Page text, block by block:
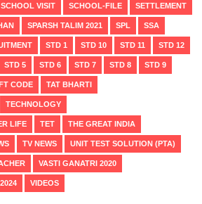
SCHOOL VISIT SCHOOL-FILE SETTLEMENT
SPARSH TALIM 2021 SPL SSA
STD 1 STD 10 STD 11 STD 12
STD 5 STD 6 STD 7 STD 8 STD 9
CODE TAT BHARTI
TECHNOLOGY
LIFE TET THE GREAT INDIA
TV NEWS UNIT TEST SOLUTION (PTA)
VASTI GANATRI 2020
VIDEOS